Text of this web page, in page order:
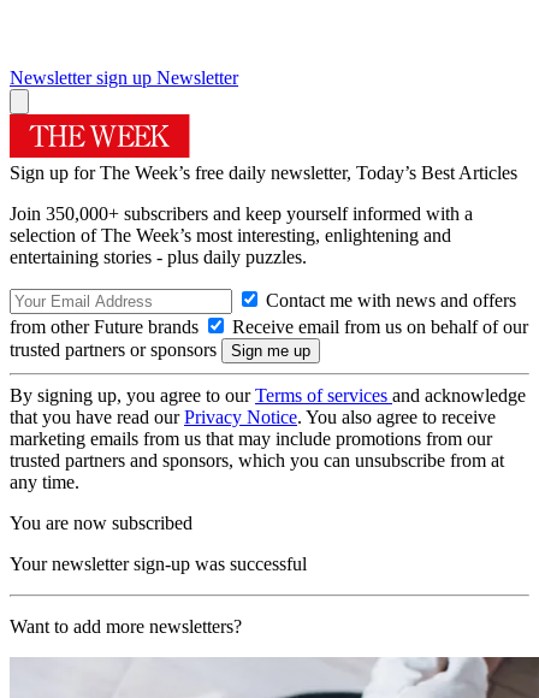
Newsletter sign up Newsletter
Sign up for The Week’s free daily newsletter, Today’s Best Articles
Join 350,000+ subscribers and keep yourself informed with a
selection of The Week’s most interesting, enlightening and
entertaining stories - plus daily puzzles.
Contact me with news and offers
from other Future brands
Receive email from us on behalf of our
trusted partners or sponsors
By signing up, you agree to ourTerms of services and acknowledge
that you have read ourPrivacy Notice. You also agree to receive
marketing emails from us that may include promotions from our
trusted partners and sponsors, which you can unsubscribe from at
any time.
You are now subscribed
Your newsletter sign-up was successful
Want to add more newsletters?